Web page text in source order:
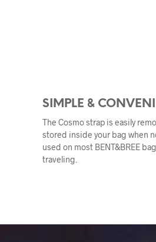
SIMPLE &
The Cosmo strap is easily
stored inside your bag when
used on most BENT&BREE
traveling.